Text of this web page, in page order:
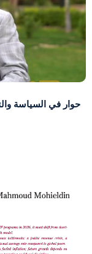
حوار في السياسة